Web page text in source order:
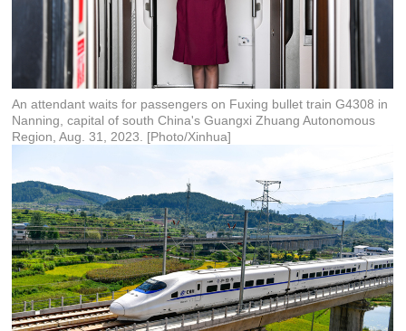
An attendant waits for passengers on Fuxing bullet train G4308 in
Nanning, capital of south China's Guangxi Zhuang Autonomous
Region, Aug. 31, 2023. [Photo/Xinhua]